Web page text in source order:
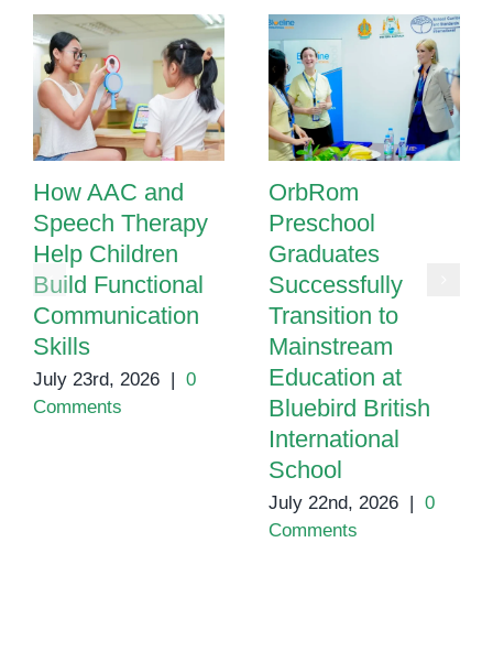
How AAC and
Speech Therapy
Help Children
Build Functional
Communication
Skills
July 23rd, 2026
0
Comments
OrbRom
Preschool
Graduates
Successfully
Transition to
Mainstream
Education at
Bluebird British
International
School
July 22nd, 2026
0
Comments